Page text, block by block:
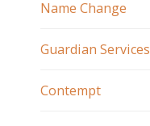
Name Change
Guardian Services
Contempt